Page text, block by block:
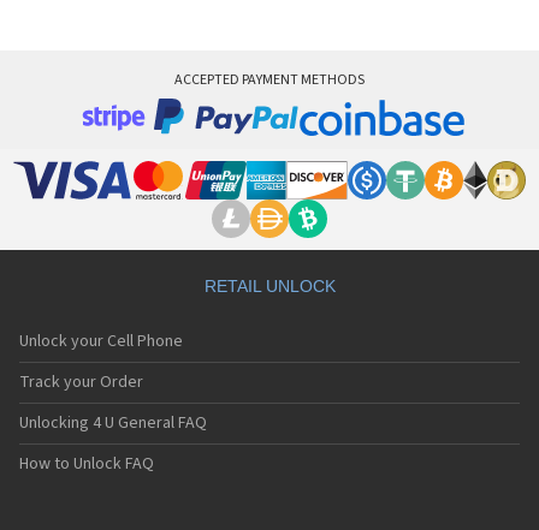
ACCEPTED PAYMENT METHODS
RETAIL UNLOCK
Unlock your Cell Phone
Track your Order
Unlocking 4 U General FAQ
How to Unlock FAQ